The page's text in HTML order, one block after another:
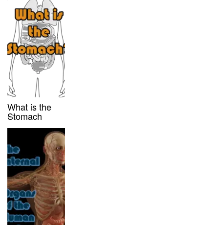
What is the
Stomach